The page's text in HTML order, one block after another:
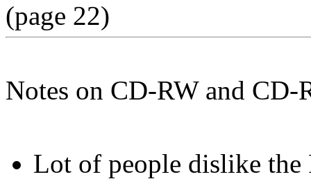
(page 22)
Notes on CD-RW and CD-
Lot of people dislike